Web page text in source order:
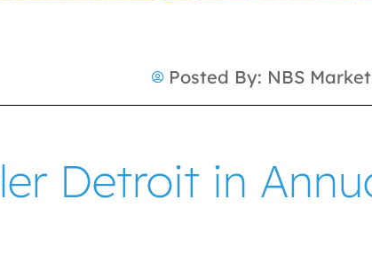
Posted By: NBS
Detroit in